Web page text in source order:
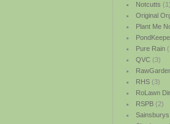
Notcutts (1)
Original
Plant Me
Pure Rain
QVC(3)
RHS(3)
RoLawn
RSPB(2)
Sainsburys